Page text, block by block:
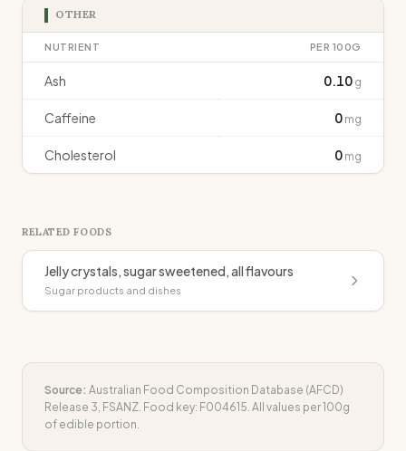
OTHER
NUTRIENT PER 100G
Ash 0.10 g
Caffeine 0 mg
Cholesterol 0 mg
RELATED FOODS
Jelly crystals, sugar sweetened, all flavours
Sugar products and dishes
Source: Australian Food Composition Database (AFCD)
Release 3, FSANZ. Food key: F004615. All values per 100g
of edible portion.